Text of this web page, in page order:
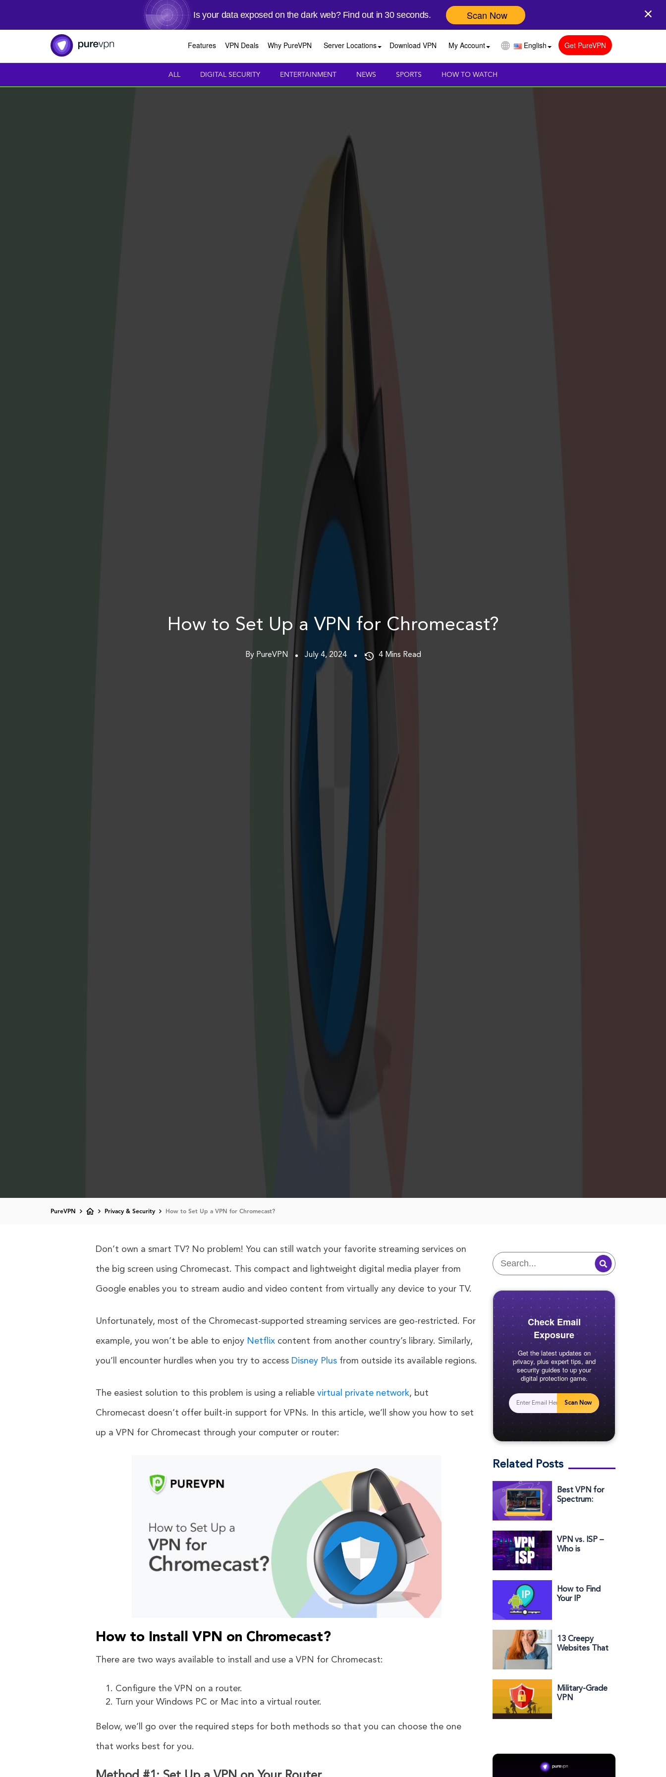
Is your data exposed on the dark web? Find out in 30 seconds. Scan Now
Features VPN Deals Why PureVPN Server Locations Download VPN My Account English Get PureVPN
ALL DIGITAL SECURITY ENTERTAINMENT NEWS SPORTS HOW TO WATCH
How to Set Up a VPN for Chromecast?
By PureVPN July 4, 2024 4 Mins Read
PureVPN Privacy & Security How to Set Up a VPN for Chromecast?
Don’t own a smart TV? No problem! You can still watch your favorite streaming services on
the big screen using Chromecast. This compact and lightweight digital media player from
Google enables you to stream audio and video content from virtually any device to your TV.
Unfortunately, most of the Chromecast-supported streaming services are geo-restricted. For
example, you won’t be able to enjoy Netflix content from another country’s library. Similarly,
you’ll encounter hurdles when you try to access Disney Plus from outside its available regions.
The easiest solution to this problem is using a reliablevirtual private network, but
Chromecast doesn’t offer built-in support for VPNs. In this article, we’ll show you how to set
up a VPN for Chromecast through your computer or router:
How to Install VPN on Chromecast?
There are two ways available to install and use a VPN for Chromecast:
Configure the VPN on a router.
Turn your Windows PC or Mac into a virtual router.
Below, we’ll go over the required steps for both methods so that you can choose the one
that works best for you.
Check Email
Exposure
Get the latest updates on
privacy, plus expert tips, and
security guides to up your
digital protection game.
Scan Now
Related Posts
Best VPN for
Spectrum:
Throttling
VPN vs. ISP –
Who is
How to Find
Your IP
13 Creepy
Websites That
Military-Grade
VPN